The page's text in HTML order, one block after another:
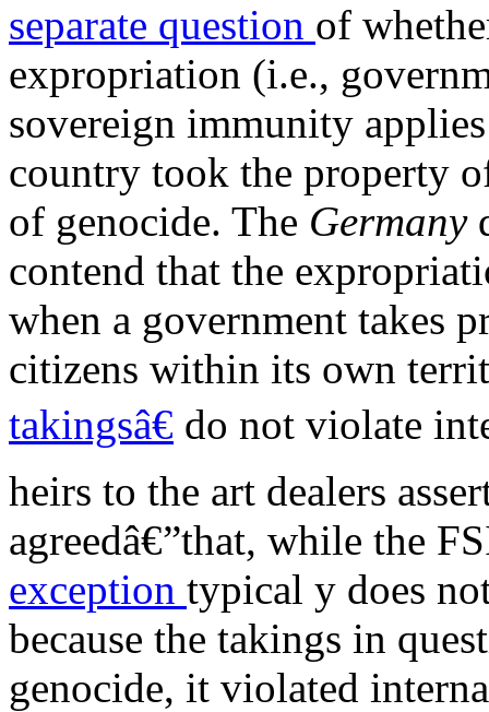
separate question of
expropriation (i.e.,
sovereign immunity
country took the property
of genocide. The Germany
contend that the
when a government takes
citizens within its own
takingsâ€ do not violate
heirs to the art dealers
agreedâ€”that, while the
exception typical y does
because the takings in
genocide, it violated